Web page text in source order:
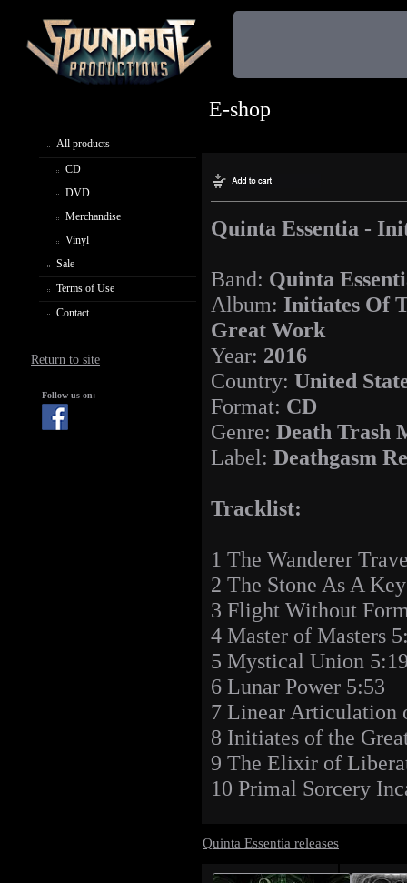
All products
CD
DVD
Merchandise
Vinyl
Sale
Terms of Use
Contact
Return to site
Follow us on:
E-shop
Quinta Essentia -
Band: Quinta
Album: Initiates Of
Great Work
Year: 2016
Country: United
Format: CD
Genre: Death Trash
Label: Deathgasm
Tracklist:
1 The Wanderer
2 The Stone As A
3 Flight Without
4 Master of Masters
5 Mystical Union
6 Lunar Power 5:53
7 Linear Articulation
8 Initiates of the
9 The Elixir of
10 Primal Sorcery
Quinta Essentia releases